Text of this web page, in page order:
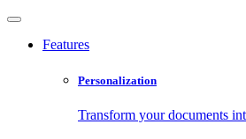
Features
Personalization
Transform your documents